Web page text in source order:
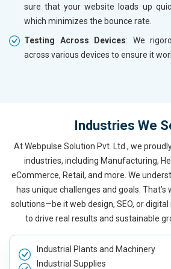
sure that your website loads up
which minimizes the bounce rate.
Testing Across Devices: We
across various devices to ensure it
Industries We
At Webpulse Solution Pvt. Ltd., we
industries, including Manufacturing,
eCommerce, Retail, and more. We
has unique challenges and goals. That’s
solutions—be it web design, SEO, or
to drive real results and sustainable
Industrial Plants and Machinery
Industrial Supplies